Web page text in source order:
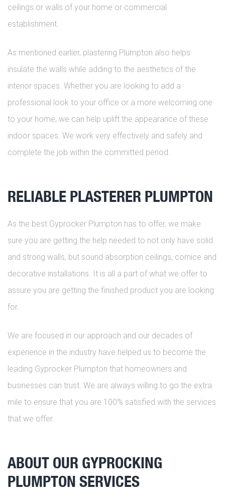
ceilings or walls of your home or commercial
establishment.
As mentioned earlier, plastering Plumpton also helps
insulate the walls while adding to the aesthetics of the
interior spaces. Whether you are looking to add a
professional look to your office or a more welcoming one
to your home, we can help uplift the appearance of these
indoor spaces. We work very effectively and safely and
complete the job within the committed period.
RELIABLE PLASTERER PLUMPTON
As the best Gyprocker Plumpton has to offer, we make
sure you are getting the help needed to not only have solid
and strong walls, but sound absorption ceilings, cornice and
decorative installations. It is all a part of what we offer to
assure you are getting the finished product you are looking
for.
We are focused in our approach and our decades of
experience in the industry have helped us to become the
leading Gyprocker Plumpton that homeowners and
businesses can trust. We are always willing to go the extra
mile to ensure that you are 100% satisfied with the services
that we offer.
ABOUT OUR GYPROCKING
PLUMPTON SERVICES